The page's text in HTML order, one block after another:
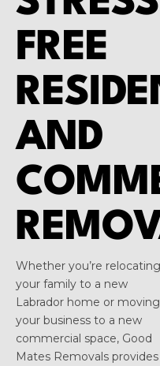
FREE
AND
Whether you’re relocating
your family to a new
Labrador home or moving
your business to a new
commercial space, Good
Mates Removals provides